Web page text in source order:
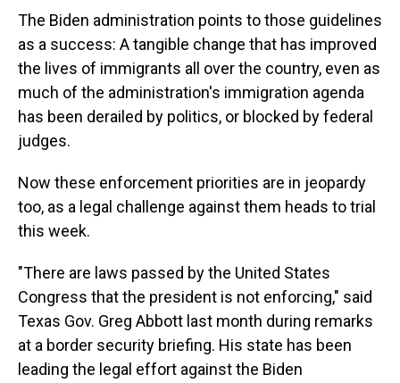
The Biden administration points to those guidelines
as a success: A tangible change that has improved
the lives of immigrants all over the country, even as
much of the administration's immigration agenda
has been derailed by politics, or blocked by federal
judges.
Now these enforcement priorities are in jeopardy
too, as a legal challenge against them heads to trial
this week.
"There are laws passed by the United States
Congress that the president is not enforcing," said
Texas Gov. Greg Abbott last month during remarks
at a border security briefing. His state has been
leading the legal effort against the Biden